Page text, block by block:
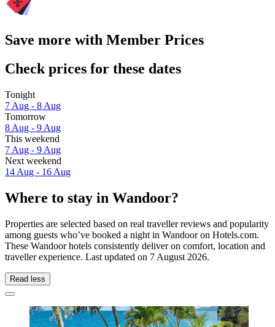
Save more with Member Prices
Check prices for these dates
Tonight
7 Aug - 8 Aug
Tomorrow
8 Aug - 9 Aug
This weekend
7 Aug - 9 Aug
Next weekend
14 Aug - 16 Aug
Where to stay in Wandoor?
Properties are selected based on real traveller reviews and popularity
among guests who’ve booked a night in Wandoor on Hotels.com.
These Wandoor hotels consistently deliver on comfort, location and
traveller experience. Last updated on 7 August 2026.
Read less